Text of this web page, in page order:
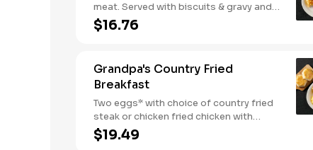
meat. Served with biscuits & gravy and
one classic side.
$16.76
Grandpa's Country Fried
Breakfast
Two eggs* with choice of country fried
steak or chicken fried chicken with
sawmill gravy. Served with biscuits and
gravy and one classic side.
$19.49